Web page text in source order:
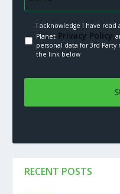
I acknowledge I have
PlanetPrivacy Policy.
personal data for 3rd
the link below
RECENT POSTS